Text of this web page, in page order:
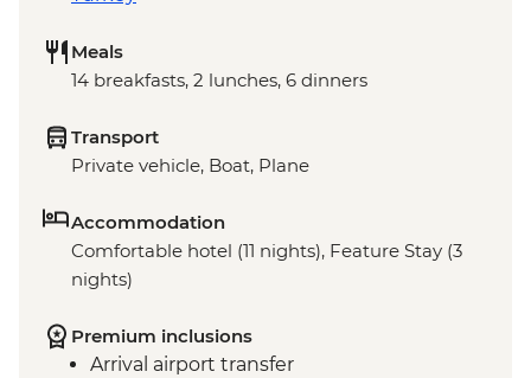
Meals
14 breakfasts, 2 lunches, 6 dinners
Transport
Private vehicle, Boat, Plane
Accommodation
Comfortable hotel (11 nights), Feature Stay (3
nights)
Premium inclusions
Arrival airport transfer